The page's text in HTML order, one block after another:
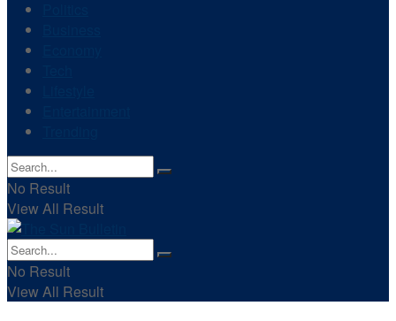
No Result
View All Result
No Result
View All Result